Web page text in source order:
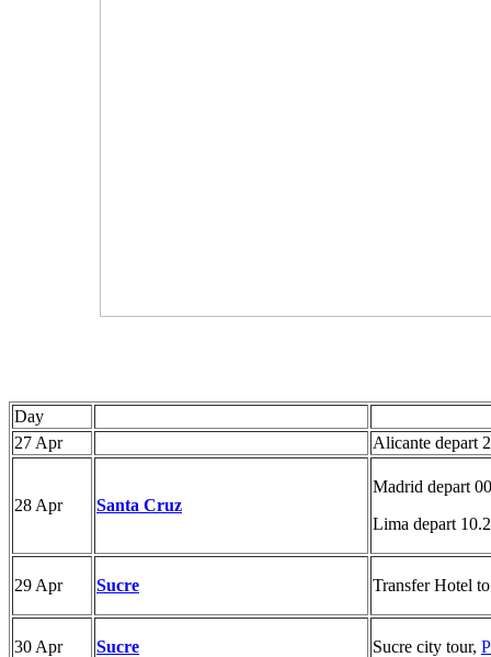
Day
27 Apr
Alicante depart
28 Apr Santa Cruz
Madrid depart
Lima depart
29 Apr Sucre Transfer Hotel
30 Apr Sucre Sucre city tour,